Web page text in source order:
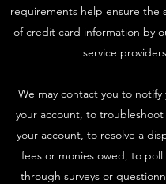
requirements help ensure the
of credit card information by
service
We may contact you to
your account, to
your account, to resolve a
fees or monies owed, to poll
through surveys or